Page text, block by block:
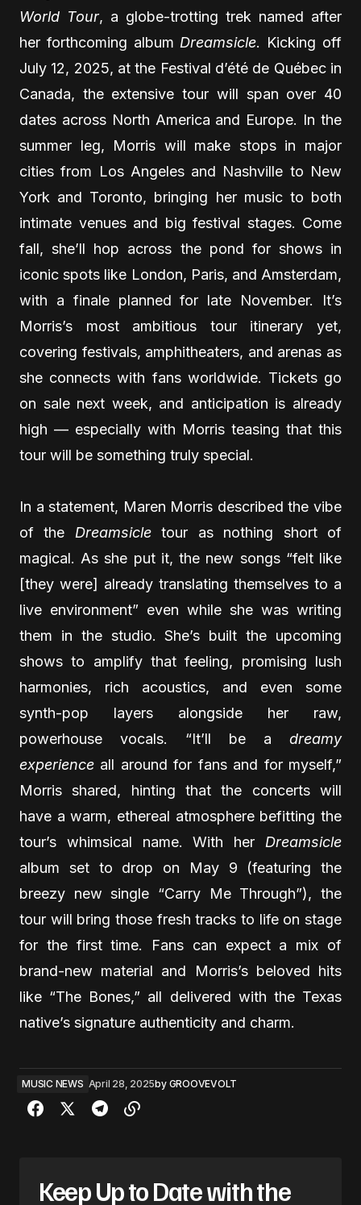
World Tour, a globe-trotting trek named after
her forthcoming album Dreamsicle. Kicking off
July 12, 2025, at the Festival d’été de Québec in
Canada, the extensive tour will span over 40
dates across North America and Europe. In the
summer leg, Morris will make stops in major
cities from Los Angeles and Nashville to New
York and Toronto, bringing her music to both
intimate venues and big festival stages. Come
fall, she’ll hop across the pond for shows in
iconic spots like London, Paris, and Amsterdam,
with a finale planned for late November. It’s
Morris’s most ambitious tour itinerary yet,
covering festivals, amphitheaters, and arenas as
she connects with fans worldwide. Tickets go
on sale next week, and anticipation is already
high — especially with Morris teasing that this
tour will be something truly special.
In a statement, Maren Morris described the vibe
of the Dreamsicletour as nothing short of
magical. As she put it, the new songs “felt like
[they were] already translating themselves to a
live environment” even while she was writing
them in the studio. She’s built the upcoming
shows to amplify that feeling, promising lush
harmonies, rich acoustics, and even some
synth-pop layers alongside her raw,
powerhouse vocals. “It’ll be a dreamy
experience all around for fans and for myself,”
Morris shared, hinting that the concerts will
have a warm, ethereal atmosphere befitting the
tour’s whimsical name. With her Dreamsicle
album set to drop on May 9 (featuring the
breezy new single “Carry Me Through”), the
tour will bring those fresh tracks to life on stage
for the first time. Fans can expect a mix of
brand-new material and Morris’s beloved hits
like “The Bones,” all delivered with the Texas
native’s signature authenticity and charm.
MUSIC NEWS April 28, 2025by GROOVEVOLT
Keep Up to Date with the